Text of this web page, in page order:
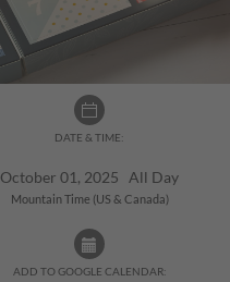
DATE & TIME:
October 01, 2025 All Day
Mountain Time (US & Canada)
ADD TO GOOGLE CALENDAR: